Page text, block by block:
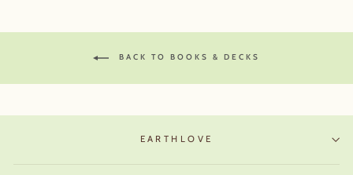
BACK TO BOOKS & DECKS
EARTHLOVE